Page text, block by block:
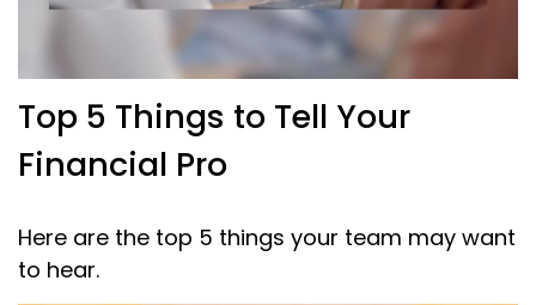
Top 5 Things to Tell Your
Financial Pro
Here are the top 5 things your team may want
to hear.